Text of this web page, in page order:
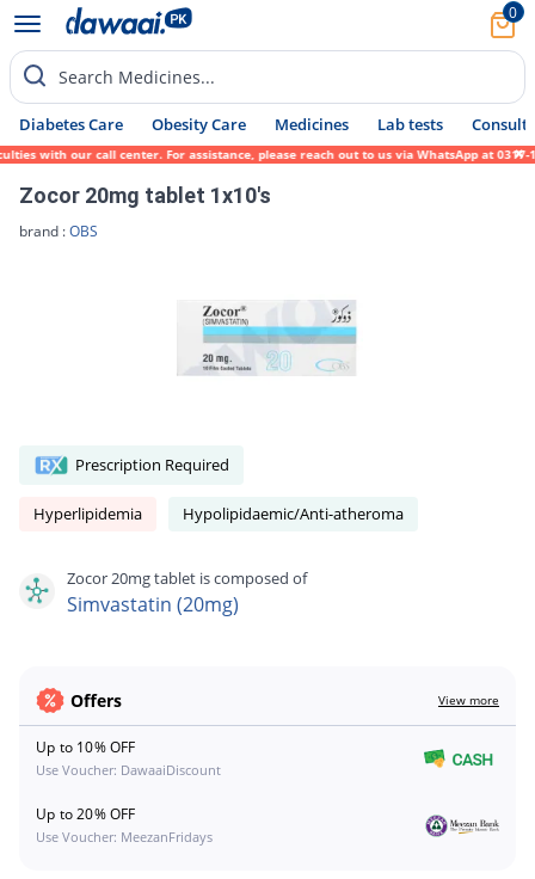
0
Search Medicines...
Diabetes Care Obesity Care Medicines Lab tests Consult
our call center. For assistance, please reach out to us via WhatsApp at 0317-
Zocor 20mg tablet 1x10's
brand :OBS
Prescription Required
Hyperlipidemia Hypolipidaemic/Anti-atheroma
Zocor 20mg tablet is composed of
Simvastatin (20mg)
Offers View more
Up to 10% OFF
Use Voucher: DawaaiDiscount
Up to 20% OFF
Use Voucher: MeezanFridays